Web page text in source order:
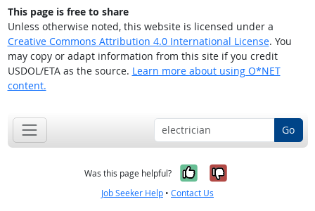
This page is free to share
Unless otherwise noted, this website is licensed under a
Creative Commons Attribution 4.0 International License. You
may copy or adapt information from this site if you credit
USDOL/ETA as the source. Learn more about using O*NET
content.
Go
Was this page helpful? Yes, it was
No, it was
Job Seeker Help • Contact Us